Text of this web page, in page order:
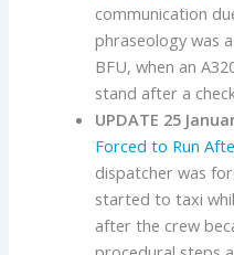
communication
phraseology was
BFU, when an
stand after a
UPDATE 25
Forced to Run
dispatcher was
started to taxi
after the crew